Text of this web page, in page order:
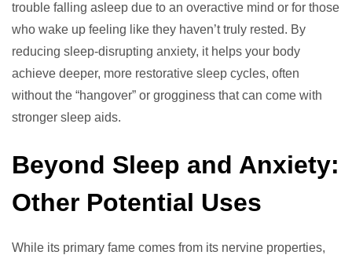
trouble falling asleep due to an overactive mind or for those
who wake up feeling like they haven’t truly rested. By
reducing sleep-disrupting anxiety, it helps your body
achieve deeper, more restorative sleep cycles, often
without the “hangover” or grogginess that can come with
stronger sleep aids.
Beyond Sleep and Anxiety:
Other Potential Uses
While its primary fame comes from its nervine properties,